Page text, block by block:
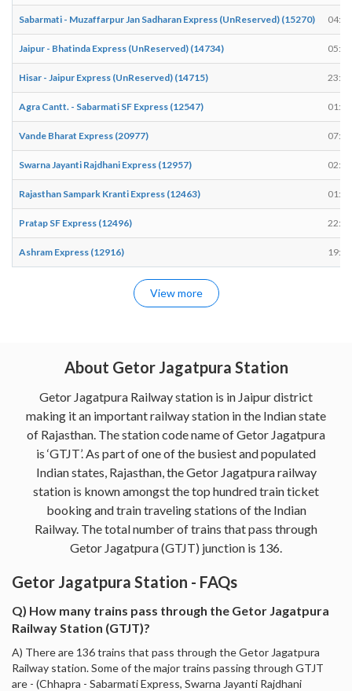
Sabarmati - Muzaffarpur Jan Sadharan Express (UnReserved) (15270) 04:24
Jaipur - Bhatinda Express (UnReserved) (14734) 05:29
Hisar - Jaipur Express (UnReserved) (14715) 23:10
Agra Cantt. - Sabarmati SF Express (12547) 01:38
Vande Bharat Express (20977) 07:58
Swarna Jayanti Rajdhani Express (12957) 02:58
Rajasthan Sampark Kranti Express (12463) 01:22
Pratap SF Express (12496) 22:46
Ashram Express (12916) 19:50
View more
About Getor Jagatpura Station
Getor Jagatpura Railway station is in Jaipur district
making it an important railway station in the Indian state
of Rajasthan. The station code name of Getor Jagatpura
is ‘GTJT’. As part of one of the busiest and populated
Indian states, Rajasthan, the Getor Jagatpura railway
station is known amongst the top hundred train ticket
booking and train traveling stations of the Indian
Railway. The total number of trains that pass through
Getor Jagatpura (GTJT) junction is 136.
Getor Jagatpura Station - FAQs
Q) How many trains pass through the Getor Jagatpura
Railway Station (GTJT)?
A) There are 136 trains that pass through the Getor Jagatpura
Railway station. Some of the major trains passing through GTJT
are - (Chhapra - Sabarmati Express, Swarna Jayanti Rajdhani